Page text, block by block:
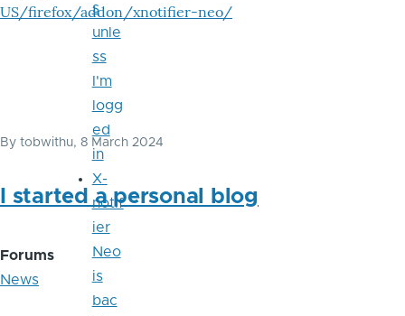
US/firefox/addon/xnotifier-neo/
By tobwithu, 8 March 2024
I started a personal blog
Forums
News
s
unle
ss
I'm
logg
ed
in
X-
notif
ier
Neo
is
bac